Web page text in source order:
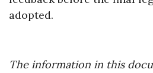
adopted.
The information in this